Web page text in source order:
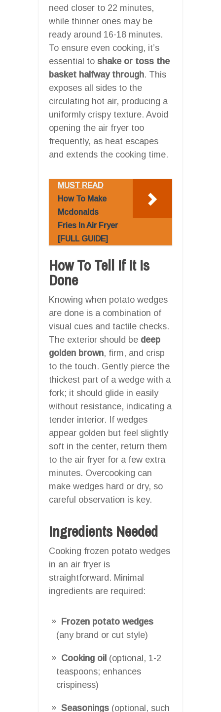
need closer to 22 minutes,
while thinner ones may be
ready around 16-18 minutes.
To ensure even cooking, it’s
essential to shake or toss the
basket halfway through. This
exposes all sides to the
circulating hot air, producing a
uniformly crispy texture. Avoid
opening the air fryer too
frequently, as heat escapes
and extends the cooking time.
MUST READ
How To Make
Mcdonalds
Fries In Air Fryer
[FULL GUIDE]
How To Tell If It Is
Done
Knowing when potato wedges
are done is a combination of
visual cues and tactile checks.
The exterior should be deep
golden brown, firm, and crisp
to the touch. Gently pierce the
thickest part of a wedge with a
fork; it should glide in easily
without resistance, indicating a
tender interior. If wedges
appear golden but feel slightly
soft in the center, return them
to the air fryer for a few extra
minutes. Overcooking can
make wedges hard or dry, so
careful observation is key.
Ingredients Needed
Cooking frozen potato wedges
in an air fryer is
straightforward. Minimal
ingredients are required:
Frozen potato wedges
(any brand or cut style)
Cooking oil (optional, 1-2
teaspoons; enhances
crispiness)
Seasonings (optional, such